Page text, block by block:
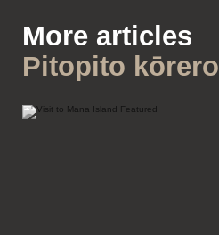
More articles
Pitopito kōrero